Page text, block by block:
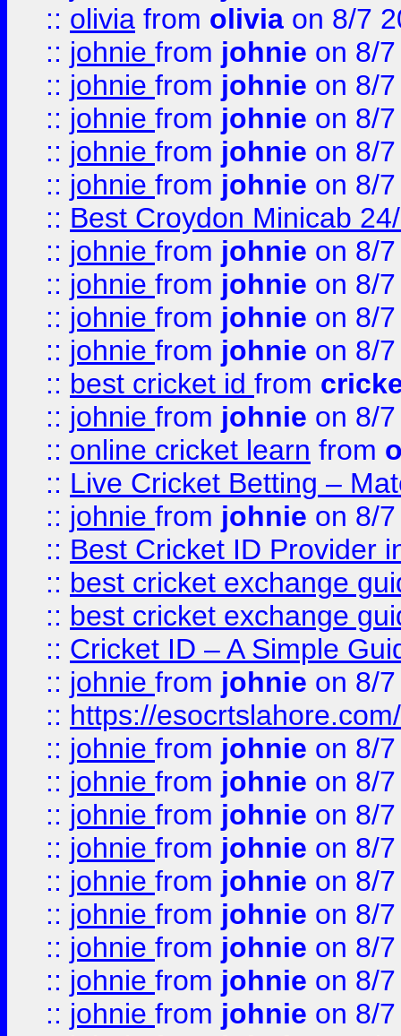
:: olivia from olivia on 8/7
:: johnie from johnie on 8/
:: johnie from johnie on 8/
:: johnie from johnie on 8/
:: johnie from johnie on 8/
:: johnie from johnie on 8/
:: Best Croydon Minicab
:: johnie from johnie on 8/
:: johnie from johnie on 8/
:: johnie from johnie on 8/
:: johnie from johnie on 8/
:: best cricket id from
:: johnie from johnie on 8/
:: online cricket learn from
:: Live Cricket Betting –
:: johnie from johnie on 8/
:: Best Cricket ID Provider
:: best cricket exchange
:: best cricket exchange
:: Cricket ID – A Simple
:: johnie from johnie on 8/
:: https://esocrtslahore.com/
:: johnie from johnie on 8/
:: johnie from johnie on 8/
:: johnie from johnie on 8/
:: johnie from johnie on 8/
:: johnie from johnie on 8/
:: johnie from johnie on 8/
:: johnie from johnie on 8/
:: johnie from johnie on 8/
:: johnie from johnie on 8/